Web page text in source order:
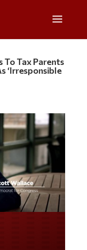
Tax Parents
‘Irresponsible